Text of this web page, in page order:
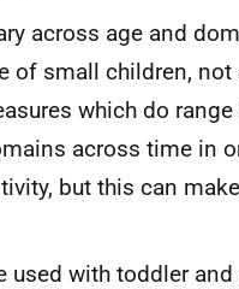
across age and
of small children,
which do
across time in
but this can
used with toddler